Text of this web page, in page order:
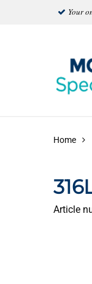
Your
Home
Article